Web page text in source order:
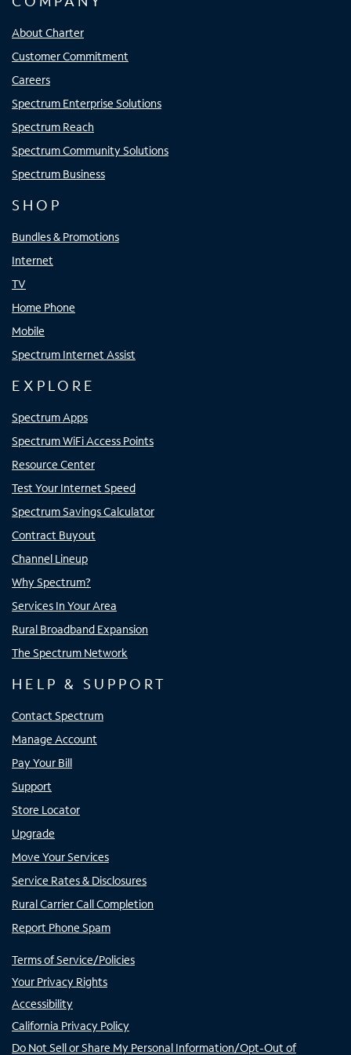
About Charter
Customer Commitment
Careers
Spectrum Enterprise Solutions
Spectrum Reach
Spectrum Community Solutions
Spectrum Business
SHOP
Bundles & Promotions
Internet
TV
Home Phone
Mobile
Spectrum Internet Assist
EXPLORE
Spectrum Apps
Spectrum WiFi Access Points
Resource Center
Test Your Internet Speed
Spectrum Savings Calculator
Contract Buyout
Channel Lineup
Why Spectrum?
Services In Your Area
Rural Broadband Expansion
The Spectrum Network
HELP & SUPPORT
Contact Spectrum
Manage Account
Pay Your Bill
Support
Store Locator
Upgrade
Move Your Services
Service Rates & Disclosures
Rural Carrier Call Completion
Report Phone Spam
Terms of Service/Policies
Your Privacy Rights
Accessibility
California Privacy Policy
Do Not Sell or Share My Personal Information/Opt-Out of